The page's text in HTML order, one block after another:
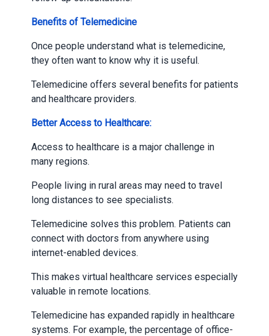
Benefits of Telemedicine
Once people understand what is telemedicine,
they often want to know why it is useful.
Telemedicine offers several benefits for patients
and healthcare providers.
Better Access to Healthcare:
Access to healthcare is a major challenge in
many regions.
People living in rural areas may need to travel
long distances to see specialists.
Telemedicine solves this problem. Patients can
connect with doctors from anywhere using
internet-enabled devices.
This makes virtual healthcare services especially
valuable in remote locations.
Telemedicine has expanded rapidly in healthcare
systems. For example, the percentage of office-